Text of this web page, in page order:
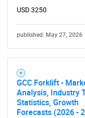
What
USD 3250
published: May 27, 2026
GCC Forklift -
Analysis, Industry
Statistics, Growth
Forecasts (2026 -